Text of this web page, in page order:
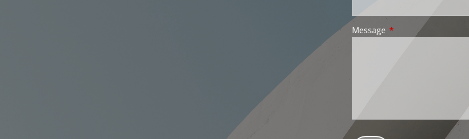
Message This field is required.